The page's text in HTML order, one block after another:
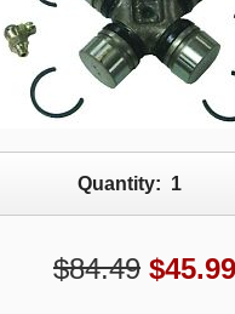
Quantity: 1
$84.49 $45.99